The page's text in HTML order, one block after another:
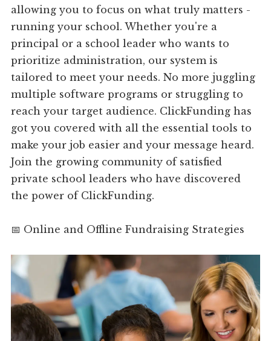
allowing you to focus on what truly matters -
running your school. Whether you're a
principal or a school leader who wants to
prioritize administration, our system is
tailored to meet your needs. No more juggling
multiple software programs or struggling to
reach your target audience. ClickFunding has
got you covered with all the essential tools to
make your job easier and your message heard.
Join the growing community of satisfied
private school leaders who have discovered
the power of ClickFunding.
📅 Online and Offline Fundraising Strategies